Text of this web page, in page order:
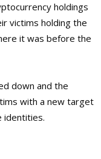
holdings
victims holding the
it was before the
down and the
with a new target
identities.